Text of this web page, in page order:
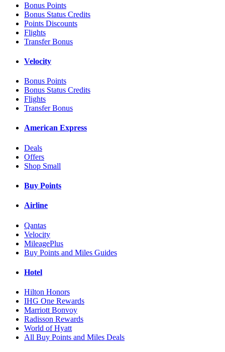
Bonus Points
Bonus Status Credits
Points Discounts
Flights
Transfer Bonus
Velocity
Bonus Points
Bonus Status Credits
Flights
Transfer Bonus
American Express
Deals
Offers
Shop Small
Buy Points
Airline
Qantas
Velocity
MileagePlus
Buy Points and Miles Guides
Hotel
Hilton Honors
IHG One Rewards
Marriott Bonvoy
Radisson Rewards
World of Hyatt
All Buy Points and Miles Deals